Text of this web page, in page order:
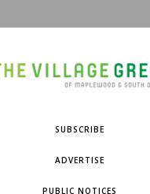
SUBSCRIBE
ADVERTISE
PUBLIC NOTICES